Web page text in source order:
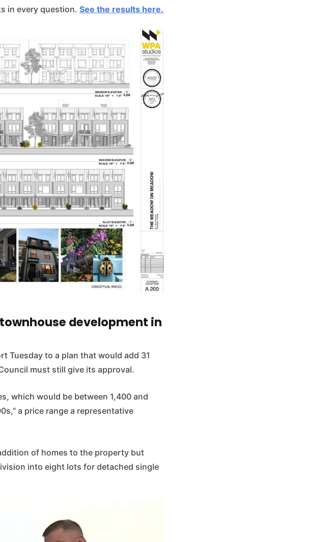
in every question. See the results here.
development in
Tuesday to a plan that would add 31
must still give its approval.
which would be between 1,400 and
a price range a representative
of homes to the property but
into eight lots for detached single